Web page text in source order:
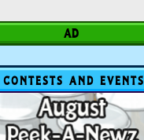
CONTESTS AND EVENTS